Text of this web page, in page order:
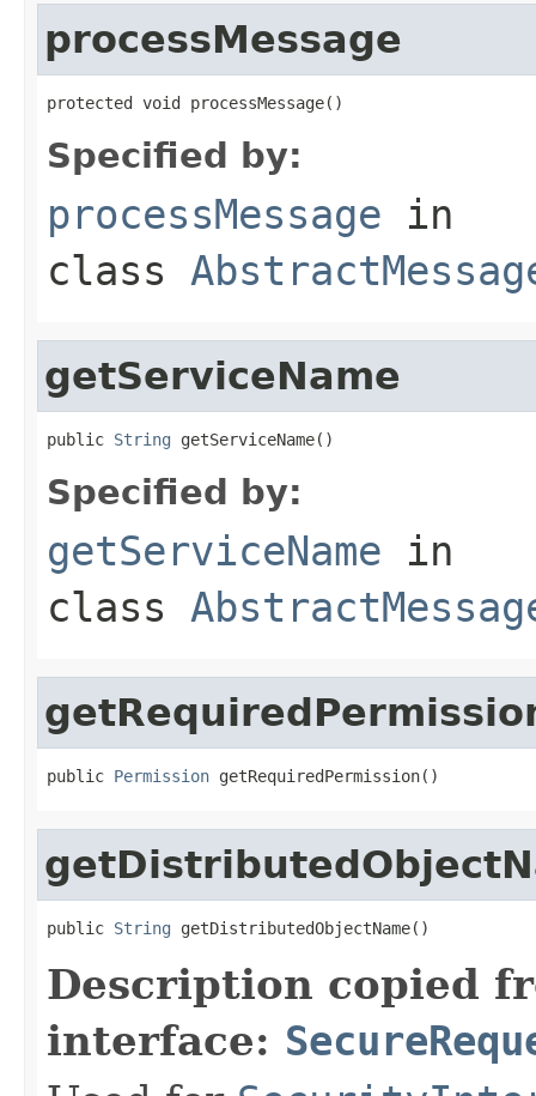
processMessage
protected void processMessage()
Specified by:
processMessage in
class
getServiceName
public String getServiceName()
Specified by:
getServiceName in
class
public Permission getRequiredPermission()
public String getDistributedObjectName()
Description copied
interface: